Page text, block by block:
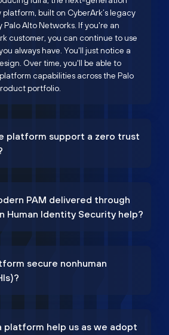
built on CyberArk’s legacy
Palo Alto Networks. If you're an
customer, you can continue to use
always have. You'll just notice a
Over time, you'll be able to
capabilities across the Palo
portfolio.
platform support a zero trust
PAM delivered through
Human Identity Security help?
secure nonhuman
platform help us as we adopt